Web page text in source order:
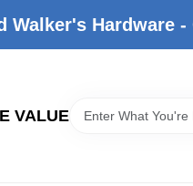
Walker's Hardware
VALUE